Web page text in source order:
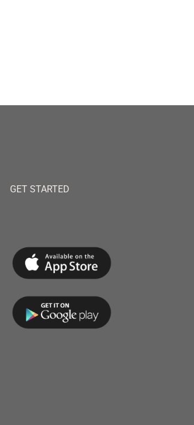
GET STARTED